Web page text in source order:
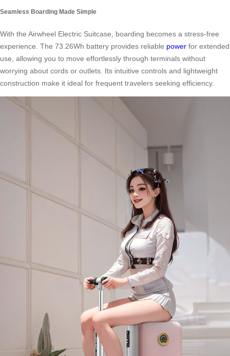
Seamless Boarding Made Simple
With the Airwheel Electric Suitcase, boarding becomes a stress-free
experience. The 73.26Wh battery provides reliable power for extended
use, allowing you to move effortlessly through terminals without
worrying about cords or outlets. Its intuitive controls and lightweight
construction make it ideal for frequent travelers seeking efficiency.